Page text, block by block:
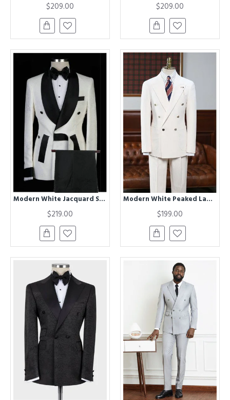
$209.00 $209.00
Modern White Jacquard Shawl Lapel Chic Men Suits for Wedding
$219.00
Modern White Peaked Lapel Double Breasted Business Suit For Men
$199.00